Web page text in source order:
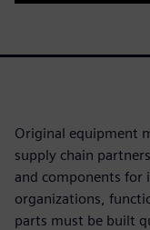
Original equipment
supply chain
and components for
organizations,
parts must be built